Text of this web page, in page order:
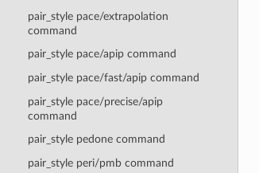
pair_style pace/extrapolation
command
pair_style pace/apip command
pair_style pace/fast/apip command
pair_style pace/precise/apip
command
pair_style pedone command
pair_style peri/pmb command